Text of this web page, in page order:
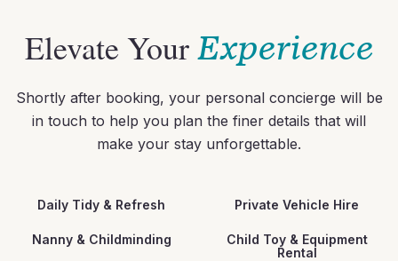
Elevate Your Experience
Shortly after booking, your personal concierge will be
in touch to help you plan the finer details that will
make your stay unforgettable.
Daily Tidy & Refresh Private Vehicle Hire
Nanny & Childminding
Child Toy & Equipment
Rental